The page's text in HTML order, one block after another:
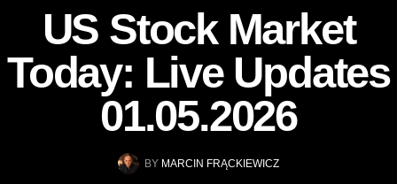
US Stock Market
Today: Live Updates
01.05.2026
BY MARCIN FRĄCKIEWICZ